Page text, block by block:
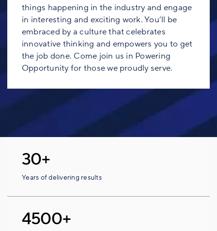
things happening in the industry and engage
in interesting and exciting work. You’ll be
embraced by a culture that celebrates
innovative thinking and empowers you to get
the job done. Come join us in Powering
Opportunity for those we proudly serve.
30+
Years of delivering results
4500+